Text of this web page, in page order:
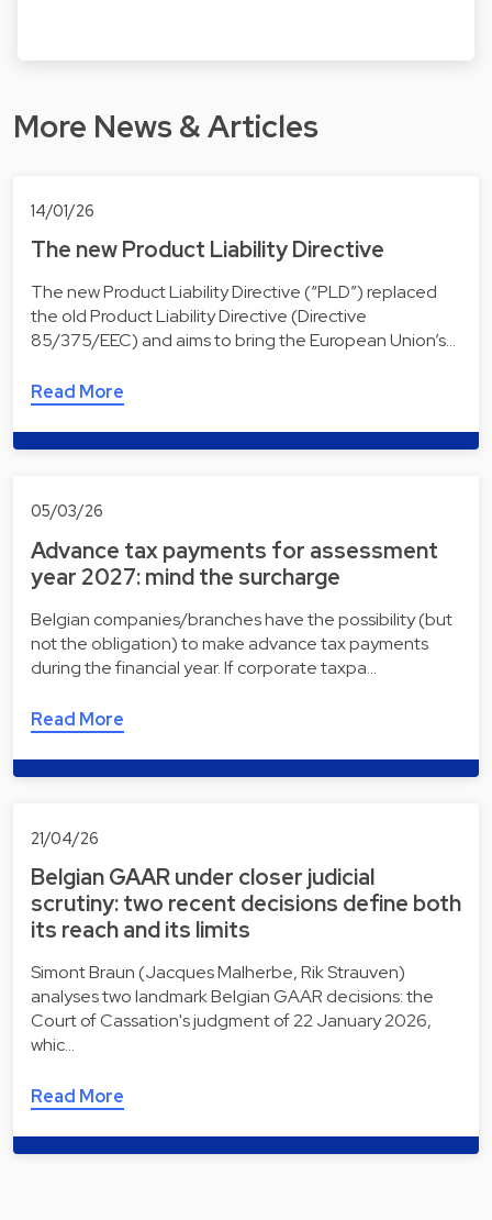
More News & Articles
14/01/26
The new Product Liability Directive
The new Product Liability Directive (“PLD”) replaced
the old Product Liability Directive (Directive
85/375/EEC) and aims to bring the European Union’s…
Read More
05/03/26
Advance tax payments for assessment
year 2027: mind the surcharge
Belgian companies/branches have the possibility (but
not the obligation) to make advance tax payments
during the financial year. If corporate taxpa…
Read More
21/04/26
Belgian GAAR under closer judicial
scrutiny: two recent decisions define both
its reach and its limits
Simont Braun (Jacques Malherbe, Rik Strauven)
analyses two landmark Belgian GAAR decisions: the
Court of Cassation's judgment of 22 January 2026,
whic…
Read More